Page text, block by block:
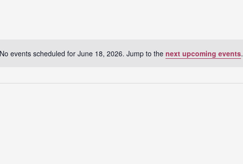
Notice
No events scheduled for June 18, 2026. Jump to the next upcoming events.